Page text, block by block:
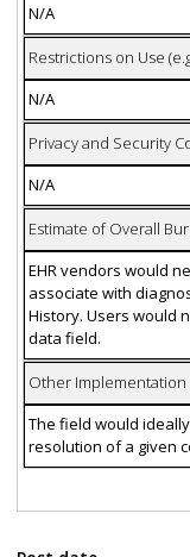
N/A
Restrictions on Use
N/A
Privacy and Security
N/A
Estimate of Overall
EHR vendors would
associate with
History. Users would
data field.
Other Implementation
The field would
resolution of a given